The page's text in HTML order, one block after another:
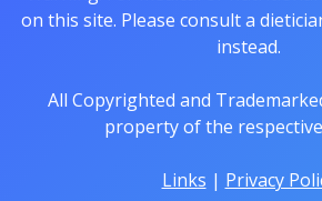
on this site. Please consult a
instead.
All Copyrighted and
property of the
Links | Privacy